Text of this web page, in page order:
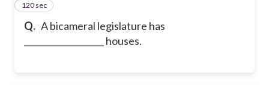
Q. A bicameral legislature has
___________________ houses.
8
120 sec